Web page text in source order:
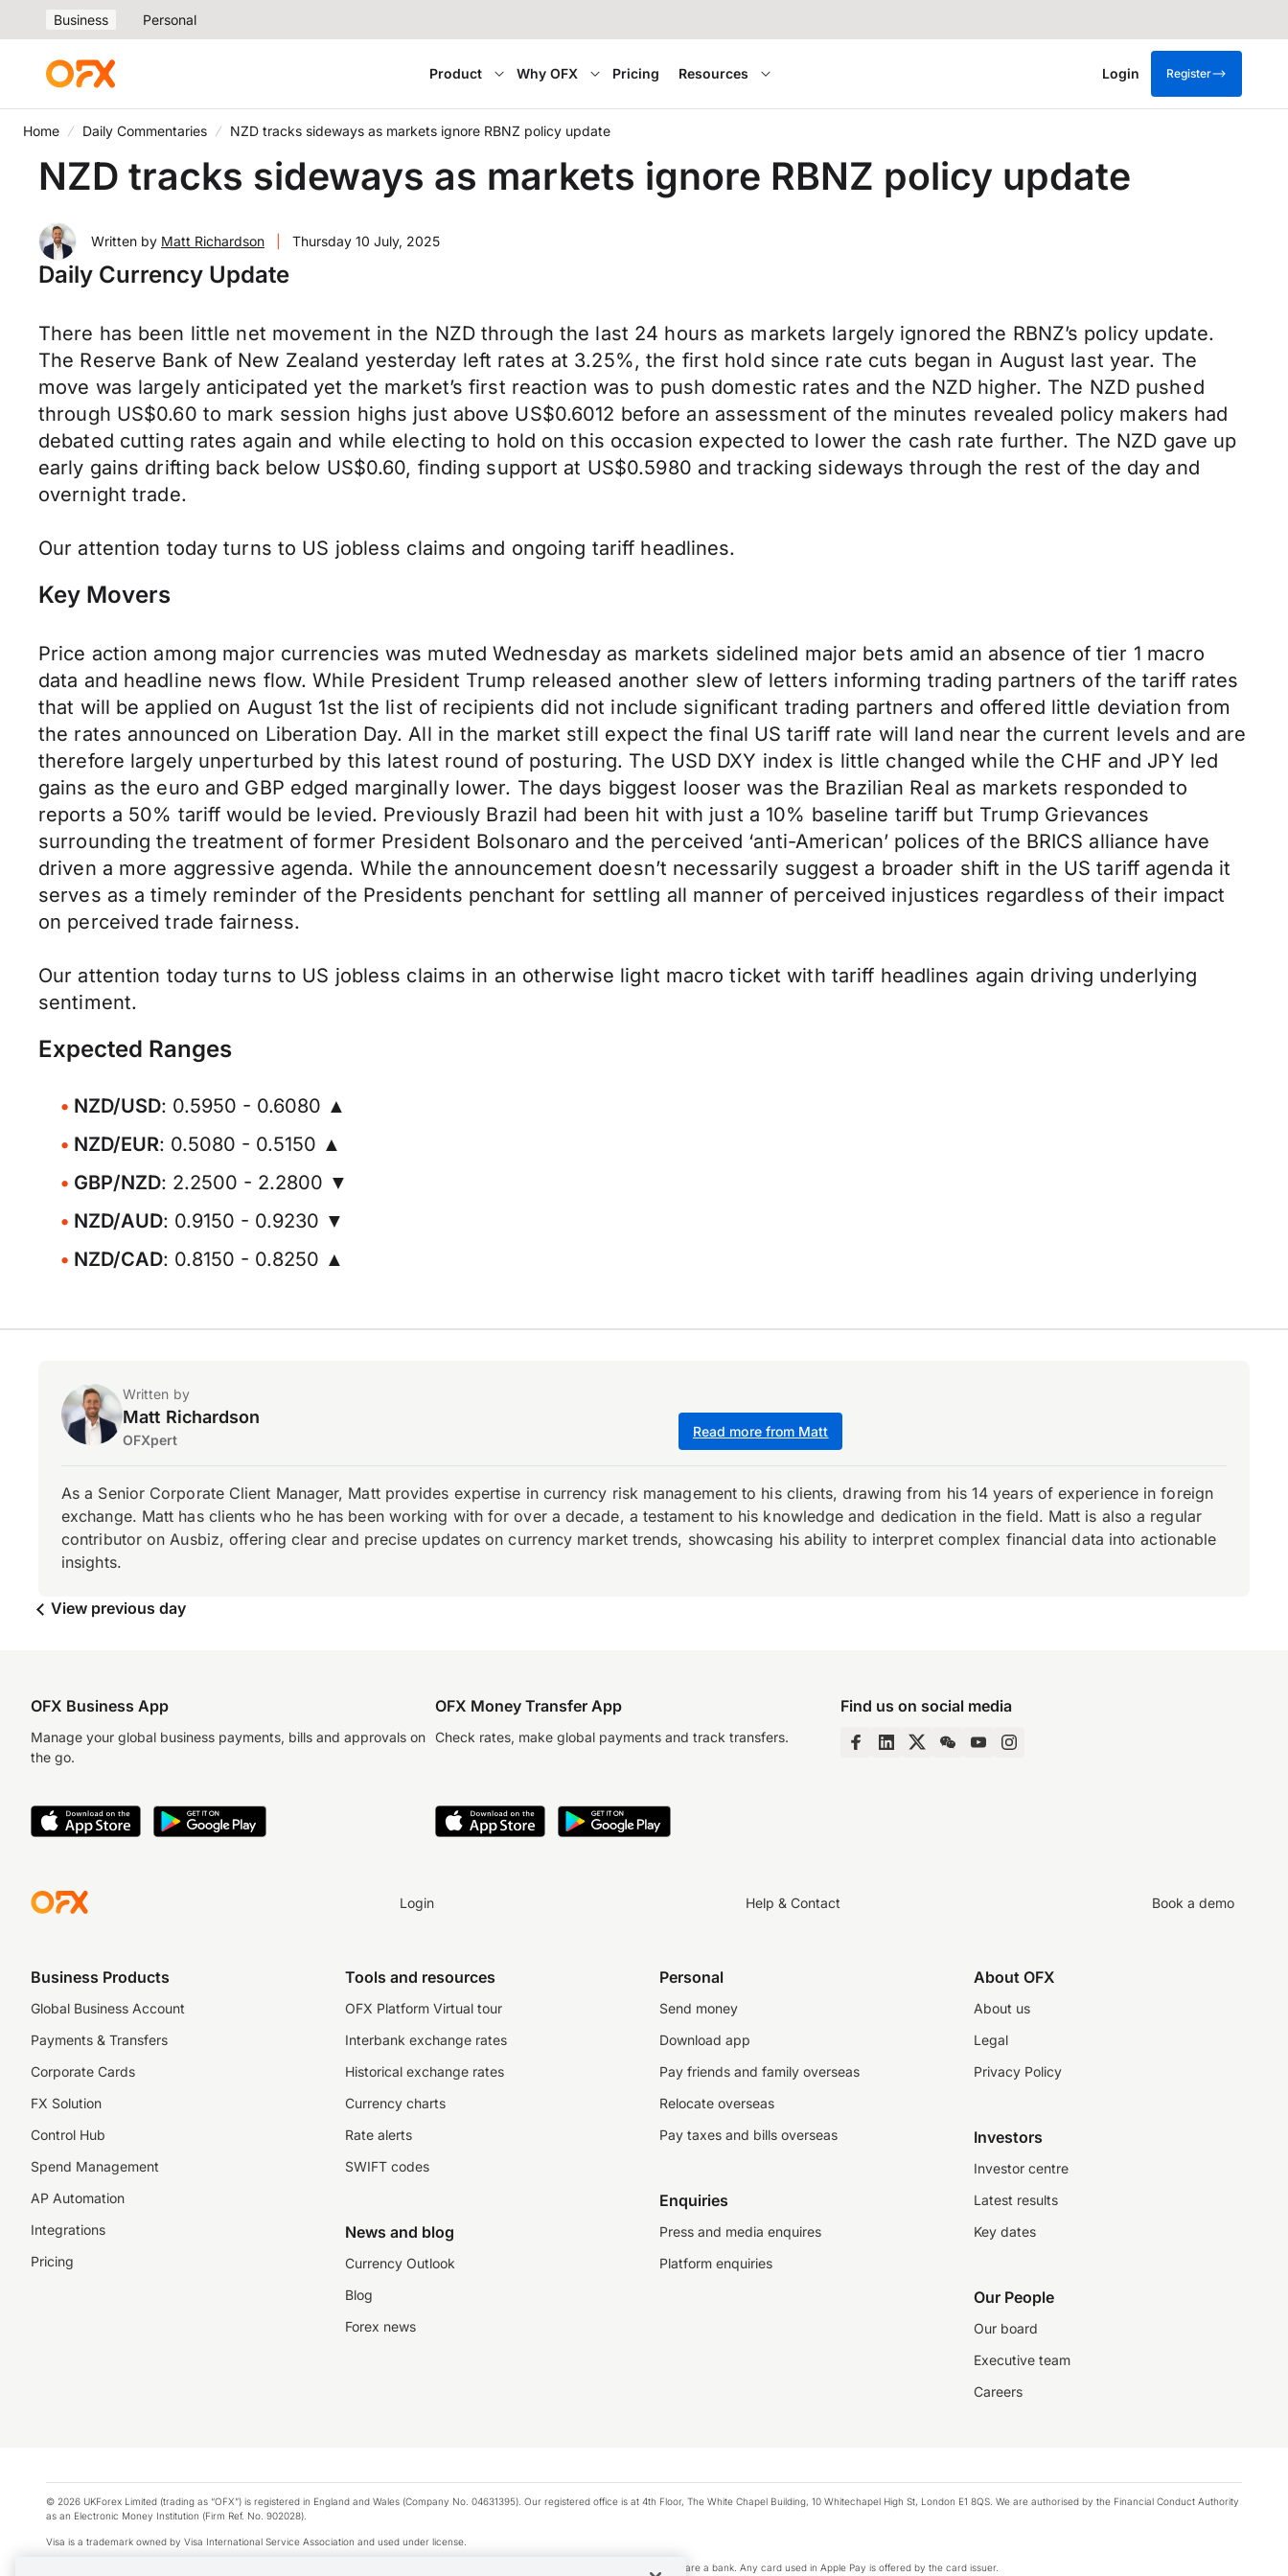
Business Personal
Product Why OFX Pricing Resources Login Register
Home Daily Commentaries NZD tracks sideways as markets ignore RBNZ policy update
NZD tracks sideways as markets ignore RBNZ policy update
Written by Matt Richardson Thursday 10 July, 2025
Daily Currency Update
There has been little net movement in the NZD through the last 24 hours as markets largely ignored the RBNZ’s policy update.
The Reserve Bank of New Zealand yesterday left rates at 3.25%, the first hold since rate cuts began in August last year. The
move was largely anticipated yet the market’s first reaction was to push domestic rates and the NZD higher. The NZD pushed
through US$0.60 to mark session highs just above US$0.6012 before an assessment of the minutes revealed policy makers had
debated cutting rates again and while electing to hold on this occasion expected to lower the cash rate further. The NZD gave up
early gains drifting back below US$0.60, finding support at US$0.5980 and tracking sideways through the rest of the day and
overnight trade.
Our attention today turns to US jobless claims and ongoing tariff headlines.
Key Movers
Price action among major currencies was muted Wednesday as markets sidelined major bets amid an absence of tier 1 macro
data and headline news flow. While President Trump released another slew of letters informing trading partners of the tariff rates
that will be applied on August 1st the list of recipients did not include significant trading partners and offered little deviation from
the rates announced on Liberation Day. All in the market still expect the final US tariff rate will land near the current levels and are
therefore largely unperturbed by this latest round of posturing. The USD DXY index is little changed while the CHF and JPY led
gains as the euro and GBP edged marginally lower. The days biggest looser was the Brazilian Real as markets responded to
reports a 50% tariff would be levied. Previously Brazil had been hit with just a 10% baseline tariff but Trump Grievances
surrounding the treatment of former President Bolsonaro and the perceived ‘anti-American’ polices of the BRICS alliance have
driven a more aggressive agenda. While the announcement doesn’t necessarily suggest a broader shift in the US tariff agenda it
serves as a timely reminder of the Presidents penchant for settling all manner of perceived injustices regardless of their impact
on perceived trade fairness.
Our attention today turns to US jobless claims in an otherwise light macro ticket with tariff headlines again driving underlying
sentiment.
Expected Ranges
NZD/USD: 0.5950 - 0.6080 ▲
NZD/EUR: 0.5080 - 0.5150 ▲
GBP/NZD: 2.2500 - 2.2800 ▼
NZD/AUD: 0.9150 - 0.9230 ▼
NZD/CAD: 0.8150 - 0.8250 ▲
Written by
Matt Richardson
OFXpert
Read more from Matt
As a Senior Corporate Client Manager, Matt provides expertise in currency risk management to his clients, drawing from his 14 years of experience in foreign
exchange. Matt has clients who he has been working with for over a decade, a testament to his knowledge and dedication in the field. Matt is also a regular
contributor on Ausbiz, offering clear and precise updates on currency market trends, showcasing his ability to interpret complex financial data into actionable
insights.
View previous day
OFX Business App
Manage your global business payments, bills and approvals on
the go.
OFX Money Transfer App
Check rates, make global payments and track transfers.
Find us on social media
Login Help & Contact Book a demo
Business Products
Global Business Account
Payments & Transfers
Corporate Cards
FX Solution
Control Hub
Spend Management
AP Automation
Integrations
Pricing
Tools and resources
OFX Platform Virtual tour
Interbank exchange rates
Historical exchange rates
Currency charts
Rate alerts
SWIFT codes
News and blog
Currency Outlook
Blog
Forex news
Personal
Send money
Download app
Pay friends and family overseas
Relocate overseas
Pay taxes and bills overseas
Enquiries
Press and media enquires
Platform enquiries
About OFX
About us
Legal
Privacy Policy
Investors
Investor centre
Latest results
Key dates
Our People
Our board
Executive team
Careers
© 2026 UKForex Limited (trading as “OFX”) is registered in England and Wales (Company No. 04631395). Our registered office is at 4th Floor, The White Chapel Building, 10 Whitechapel High St, London E1 8QS. We are authorised by the Financial Conduct Authority
as an Electronic Money Institution (Firm Ref. No. 902028).
Visa is a trademark owned by Visa International Service Association and used under license.
Apple Pay is a service provided by certain Apple affiliates, as designated by the Apple Pay privacy notice. Neither Apple Inc. nor its affiliates are a bank. Any card used in Apple Pay is offered by the card issuer.